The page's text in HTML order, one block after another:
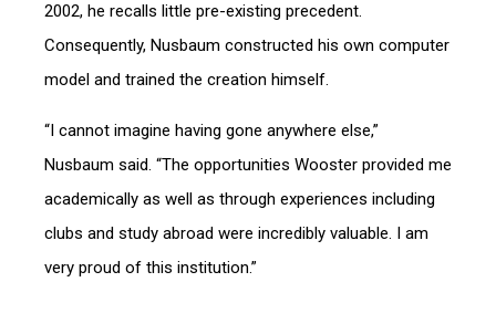
2002, he recalls little pre-existing precedent.
Consequently, Nusbaum constructed his own computer
model and trained the creation himself.
“I cannot imagine having gone anywhere else,”
Nusbaum said. “The opportunities Wooster provided me
academically as well as through experiences including
clubs and study abroad were incredibly valuable. I am
very proud of this institution.”